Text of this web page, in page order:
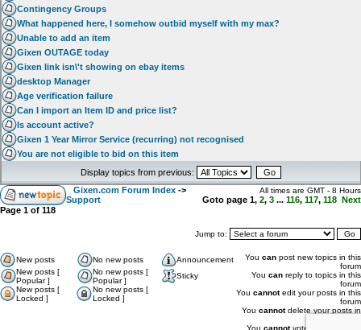
Contingency Groups
What happened here, I somehow outbid myself with my max?
Unable to add an item
Gixen OUTAGE today
Gixen link isn\'t showing on ebay items
desktop Manager
Age verification failure
Can I import an Item ID and price list?
Is account active?
Gixen 1 Year Mirror Service (recurring) not recognised
You are not eligible to bid on this item
Display topics from previous:
Gixen.com Forum Index ->
Support
All times are GMT - 8 Hours
Goto page 1, 2, 3 ... 116, 117, 118 Next
Page 1 of 118
Jump to:
New posts No new posts
Announcement
New posts [
Popular ]
No new posts [
Popular ]
Sticky
New posts [
Locked ]
No new posts [
Locked ]
You can post new topics in this
forum
You can reply to topics in this
forum
You cannotedit your posts in this
forum
You cannotdelete your posts in
You cannotvote in polls in this